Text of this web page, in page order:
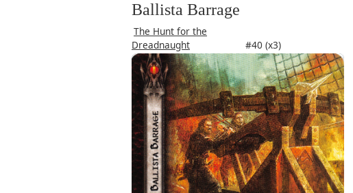
Ballista Barrage
The Hunt for the
Dreadnaught
#40 (x3)